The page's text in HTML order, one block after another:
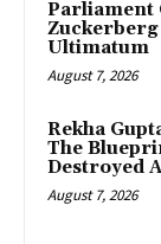
Parliament
Zuckerberg
Ultimatum
August 7, 2026
Rekha
The
Destroyed
August 7, 2026